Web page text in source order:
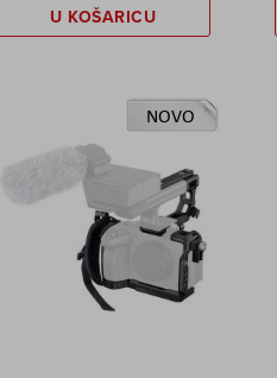
U KOŠARICU
NOVO